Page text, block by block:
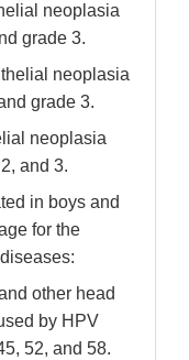
neoplasia
grade 3.
neoplasia
grade 3.
neoplasia
and 3.
in boys and
for the
other head
by HPV
52, and 58.